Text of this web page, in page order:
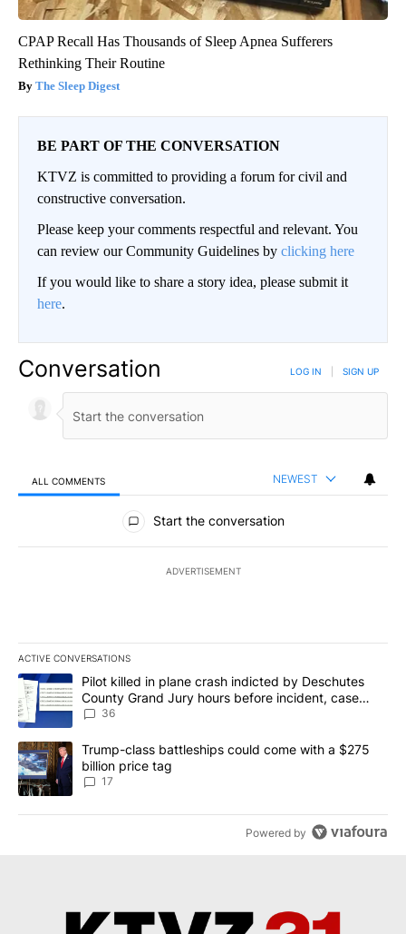
CPAP Recall Has Thousands of Sleep Apnea Sufferers
Rethinking Their Routine
The Sleep Digest
BE PART OF THE CONVERSATION
KTVZ is committed to providing a forum for civil and
constructive conversation.
Please keep your comments respectful and relevant. You
can review our Community Guidelines by clicking here
If you would like to share a story idea, please submit it
here.
Conversation LOG IN SIGN UP
ALL COMMENTS NEWEST
All Comments
Start the conversation
ADVERTISEMENT
ACTIVE CONVERSATIONS
The following is a list of the most commented articles in the last
A trending article titled "Pilot killed in plane crash indicted by
Pilot killed in plane crash indicted by Deschutes
County Grand Jury hours before incident, case
dismissed following death
36
A trending article titled "Trump-class battleships could come
Trump-class battleships could come with a $275
billion price tag
17
Powered by